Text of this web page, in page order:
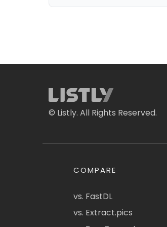
© Listly. All Rights Reserved.
COMPARE
vs. FastDL
vs. Extract.pics